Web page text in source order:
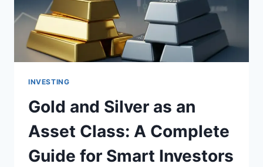
TO
INVESTORS
INVESTING
Gold and Silver as an
Asset Class: A Complete
Guide for Smart Investors